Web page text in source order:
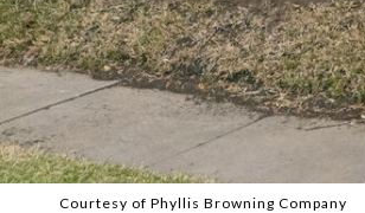
Courtesy of Phyllis Browning Company